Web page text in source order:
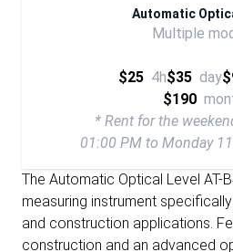
Automatic
Multiple
$25 4h$35 day
$190
* Rent for the
01:00 PM to Monday
The Automatic Optical Level AT-
measuring instrument
and construction applications.
construction and an advanced